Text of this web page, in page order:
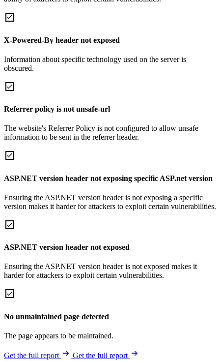
X-Powered-By header not exposed
Information about specific technology used on the server is
obscured.
Referrer policy is not unsafe-url
The website's Referrer Policy is not configured to allow unsafe
information to be sent in the referrer header.
ASP.NET version header not exposing specific ASP.net version
Ensuring the ASP.NET version header is not exposing a specific
version makes it harder for attackers to exploit certain vulnerabilities.
ASP.NET version header not exposed
Ensuring the ASP.NET version header is not exposed makes it
harder for attackers to exploit certain vulnerabilities.
No unmaintained page detected
The page appears to be maintained.
Get the full report
Get the full report